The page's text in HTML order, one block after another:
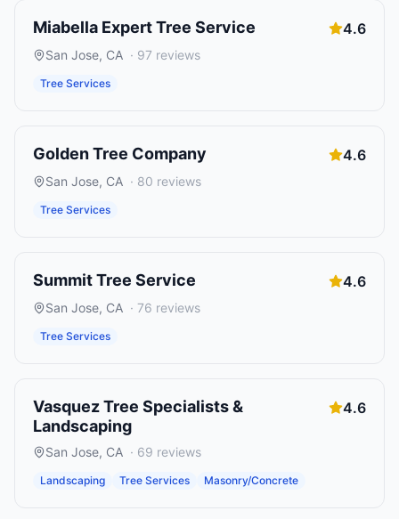
Miabella Expert Tree Service 4.6
San Jose, CA · 97 reviews
Tree Services
Golden Tree Company 4.6
San Jose, CA · 80 reviews
Tree Services
Summit Tree Service 4.6
San Jose, CA · 76 reviews
Tree Services
Vasquez Tree Specialists &
Landscaping
4.6
San Jose, CA · 69 reviews
Landscaping Tree Services Masonry/Concrete